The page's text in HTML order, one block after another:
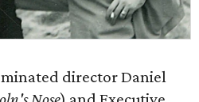
director Daniel